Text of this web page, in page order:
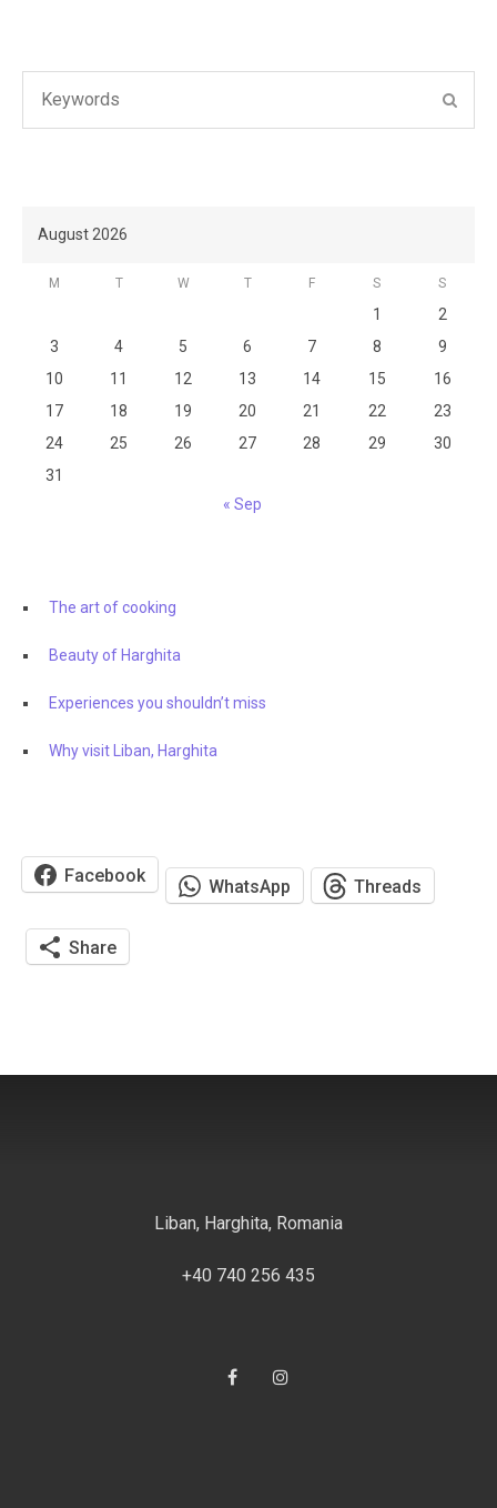
for:
August 2026
M T W T F S S
1
2
3
4 5 6 7 8
9
10
11 12 13 14 15
16
17
18 19 20 21 22
23
24
25 26 27 28 29
30
31
« Sep
The art of cooking
Beauty of Harghita
Experiences you shouldn’t miss
Why visit Liban, Harghita
Facebook
WhatsApp Threads
Share
Liban, Harghita, Romania
+40 740 256 435
Facebook
#